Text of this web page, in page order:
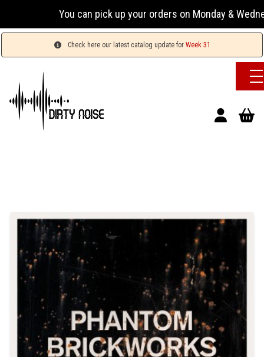
You can pick up your orders on Monday & Wednesday
Check here our latest catalog update for Week 31